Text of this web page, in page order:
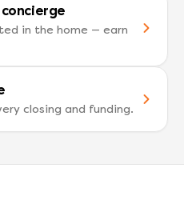
concierge
in the home — earn
closing and funding.